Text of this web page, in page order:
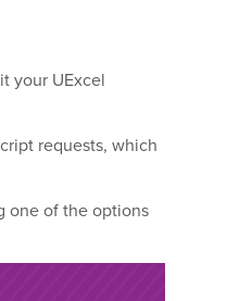
your UExcel
requests, which
one of the options